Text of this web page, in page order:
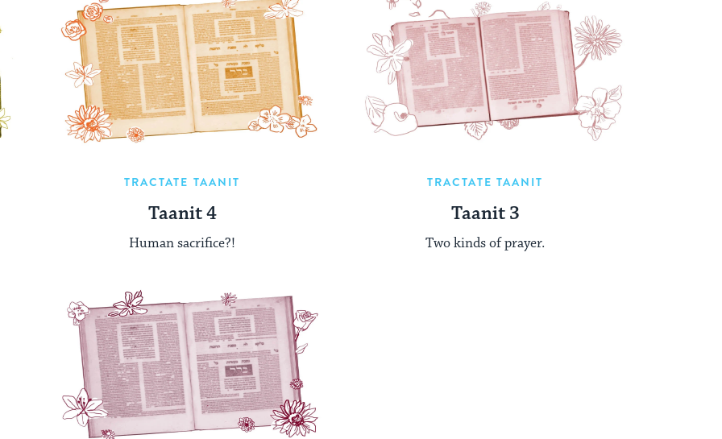
TRACTATE TAANIT
Taanit 4
Human sacrifice?!
TRACTATE TAANIT
Taanit 3
Two kinds of prayer.